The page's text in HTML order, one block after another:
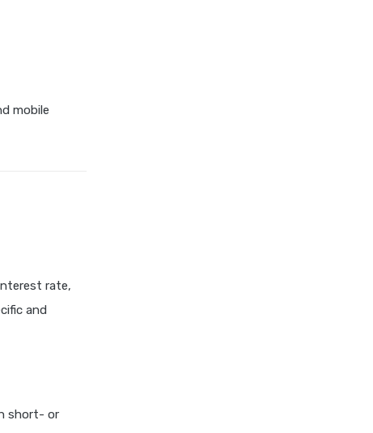
mobile
rate,
and
short- or